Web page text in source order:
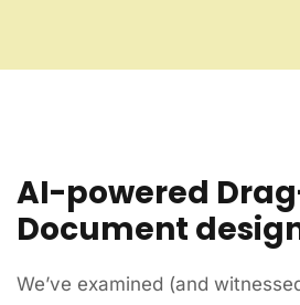
AI-powered
Document
We’ve examined (and